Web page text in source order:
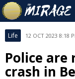
Life 12 OCT 2023 8:18
Police
crash in